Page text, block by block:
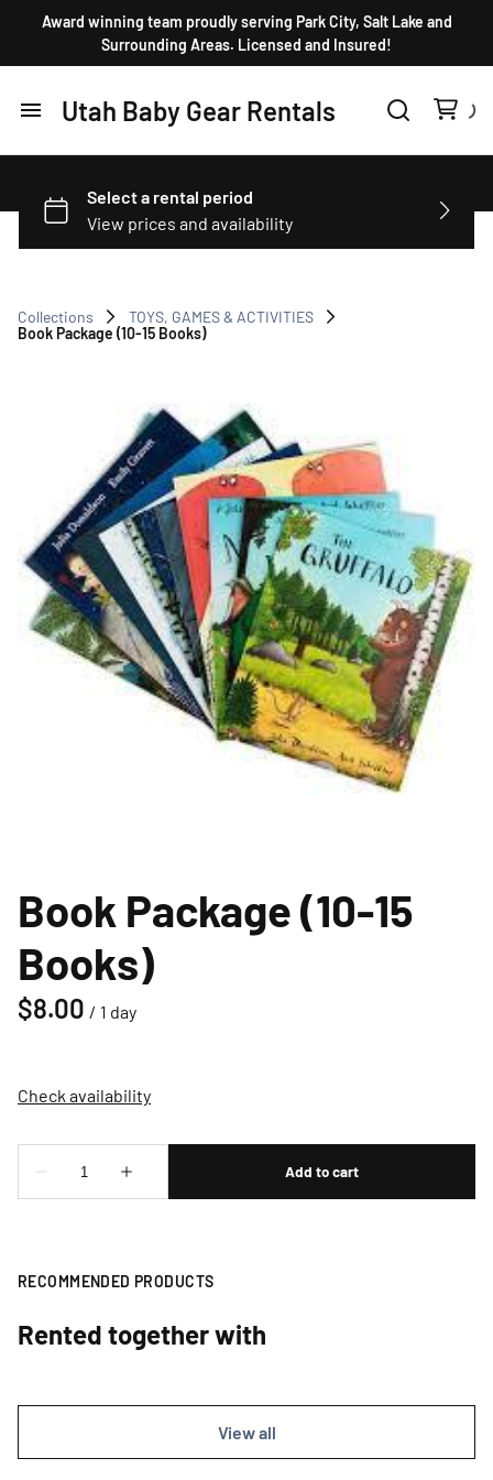
Award winning team proudly serving Park City, Salt Lake and
Surrounding Areas. Licensed and Insured!
Utah Baby Gear Rentals
Home
Products
Collections
TOYS, GAMES & ACTIVITIES
Book Package (10-15 Books)
Book Package (10-15
Books)
/
RECOMMENDED PRODUCTS
Rented together with
View all